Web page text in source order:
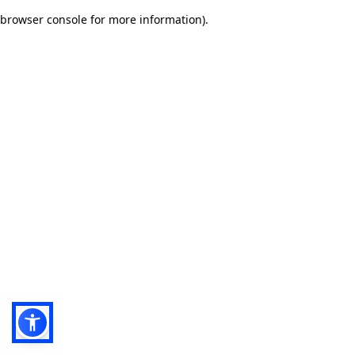
browser console for more information).